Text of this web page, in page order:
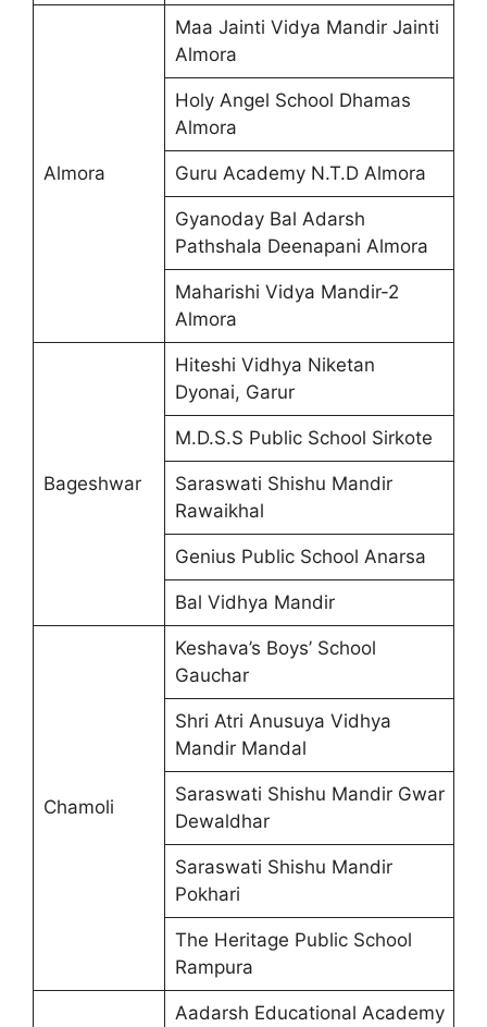
Almora
Maa Jainti Vidya Mandir Jainti
Almora
Holy Angel School Dhamas
Almora
Guru Academy N.T.D Almora
Gyanoday Bal Adarsh
Pathshala Deenapani Almora
Maharishi Vidya Mandir-2
Almora
Bageshwar
Hiteshi Vidhya Niketan
Dyonai, Garur
M.D.S.S Public School Sirkote
Saraswati Shishu Mandir
Rawaikhal
Genius Public School Anarsa
Bal Vidhya Mandir
Chamoli
Keshava’s Boys’ School
Gauchar
Shri Atri Anusuya Vidhya
Mandir Mandal
Saraswati Shishu Mandir Gwar
Dewaldhar
Saraswati Shishu Mandir
Pokhari
The Heritage Public School
Rampura
Aadarsh Educational Academy